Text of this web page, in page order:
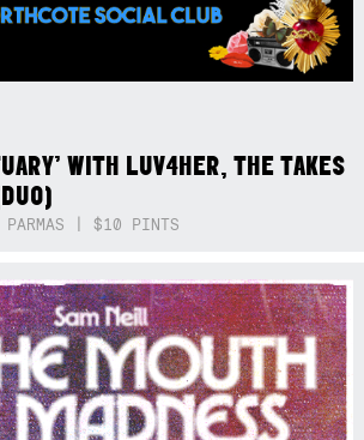
WITH LUV4HER, THE TAKES
| $10 PINTS